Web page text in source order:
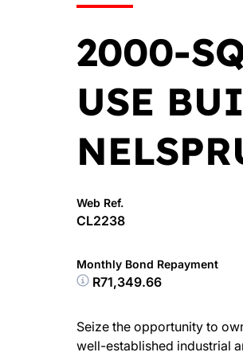
2000-
USE
Web Ref.
CL2238
Monthly Bond Repayment
R71,349.66
Seize the opportunity to
well-established industrial